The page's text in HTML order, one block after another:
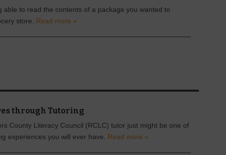
able to read the contents of a package you wanted to
store. Read more »
through Tutoring
County Literacy Council (RCLC) tutor just might be one of
experiences you will ever have.
Read more »